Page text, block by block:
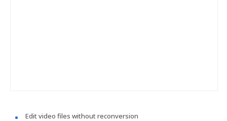
Edit video files without reconversion